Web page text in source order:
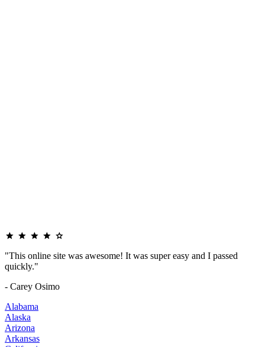
"This online site was awesome! It was super easy and I passed
quickly."
- Carey Osimo
Alabama
Alaska
Arizona
Arkansas